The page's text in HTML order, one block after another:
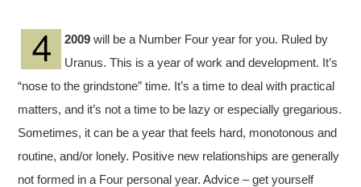
2009 will be a Number Four year for you. Ruled by
Uranus. This is a year of work and development. It’s
“nose to the grindstone” time. It’s a time to deal with practical
matters, and it’s not a time to be lazy or especially gregarious.
Sometimes, it can be a year that feels hard, monotonous and
routine, and/or lonely. Positive new relationships are generally
not formed in a Four personal year. Advice – get yourself